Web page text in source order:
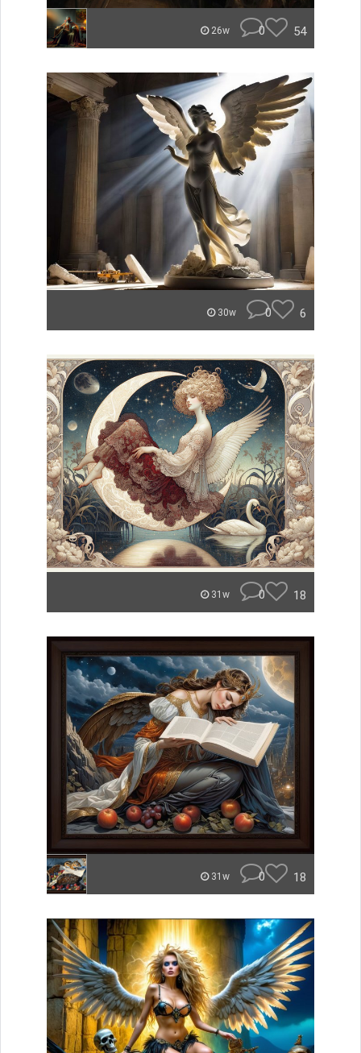
26w 0 54
30w 0 6
31w 0 18
31w 0 18